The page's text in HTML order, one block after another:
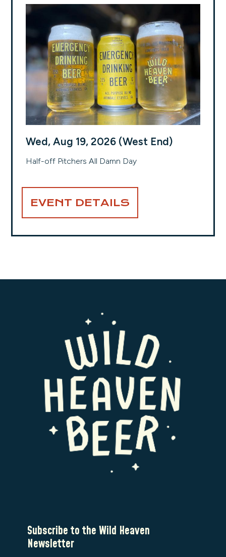
Wed, Aug 19, 2026 (West End)
Half-off Pitchers All Damn Day
EVENT DETAILS
Subscribe to the Wild Heaven
Newsletter